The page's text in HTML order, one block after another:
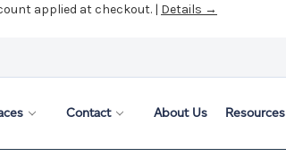
applied at checkout. | Details →
Contact About Us Resources